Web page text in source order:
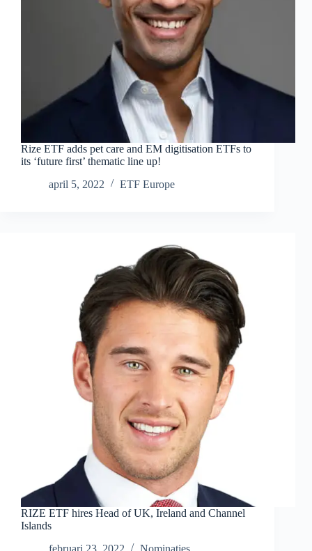
Rize ETF adds pet care and EM digitisation ETFs to
its ‘future first’ thematic line up!
april 5, 2022
ETF Europe
RIZE ETF hires Head of UK, Ireland and Channel
Islands
februari 23, 2022
Nominaties